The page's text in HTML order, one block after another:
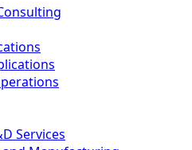
Services